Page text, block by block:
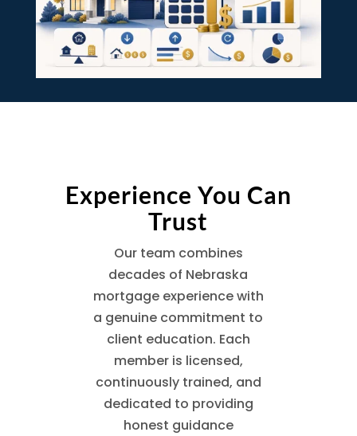
Experience You Can
Trust
Our team combines
decades of Nebraska
mortgage experience with
a genuine commitment to
client education. Each
member is licensed,
continuously trained, and
dedicated to providing
honest guidance